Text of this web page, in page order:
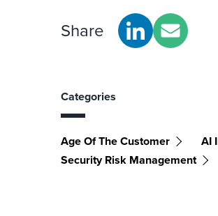
Share
Categories
Age Of The Customer AI
Security Risk Management